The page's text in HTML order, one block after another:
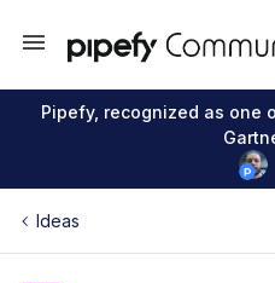
Pipefy, recognized as one
Ideas